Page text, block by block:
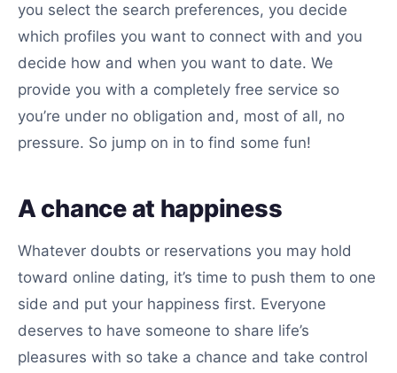
you select the search preferences, you decide
which profiles you want to connect with and you
decide how and when you want to date. We
provide you with a completely free service so
you’re under no obligation and, most of all, no
pressure. So jump on in to find some fun!
A chance at happiness
Whatever doubts or reservations you may hold
toward online dating, it’s time to push them to one
side and put your happiness first. Everyone
deserves to have someone to share life’s
pleasures with so take a chance and take control